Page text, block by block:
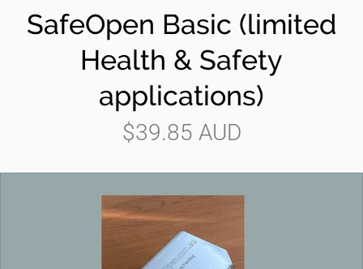
Home
View and Buy Now
FAQs
Health and Safety
SafeOpen Basic (limited
Health & Safety
applications)
$39.85 AUD